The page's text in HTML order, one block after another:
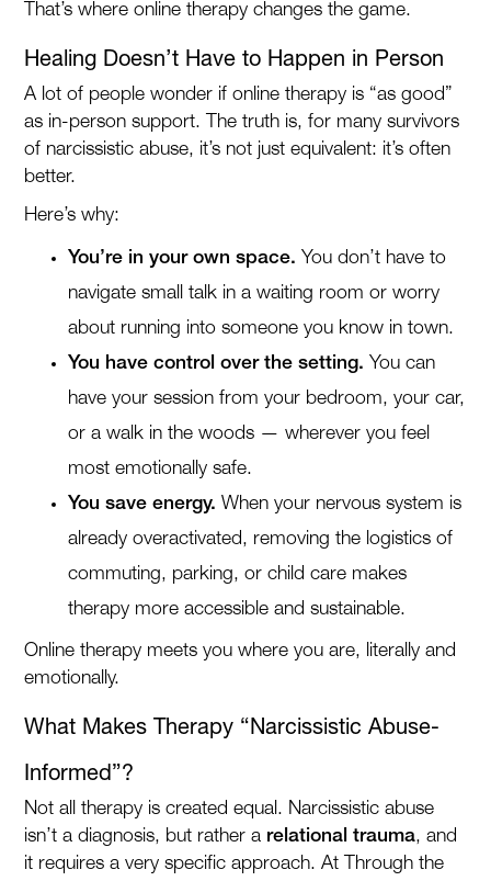
That’s where online therapy changes the game.
Healing Doesn’t Have to Happen in Person
A lot of people wonder if online therapy is “as good”
as in-person support. The truth is, for many survivors
of narcissistic abuse, it’s not just equivalent: it’s often
better.
Here’s why:
You’re in your own space. You don’t have to
navigate small talk in a waiting room or worry
about running into someone you know in town.
You have control over the setting. You can
have your session from your bedroom, your car,
or a walk in the woods — wherever you feel
most emotionally safe.
You save energy. When your nervous system is
already overactivated, removing the logistics of
commuting, parking, or child care makes
therapy more accessible and sustainable.
Online therapy meets you where you are, literally and
emotionally.
What Makes Therapy “Narcissistic Abuse-
Informed”?
Not all therapy is created equal. Narcissistic abuse
isn’t a diagnosis, but rather a relational trauma, and
it requires a very specific approach. At Through the